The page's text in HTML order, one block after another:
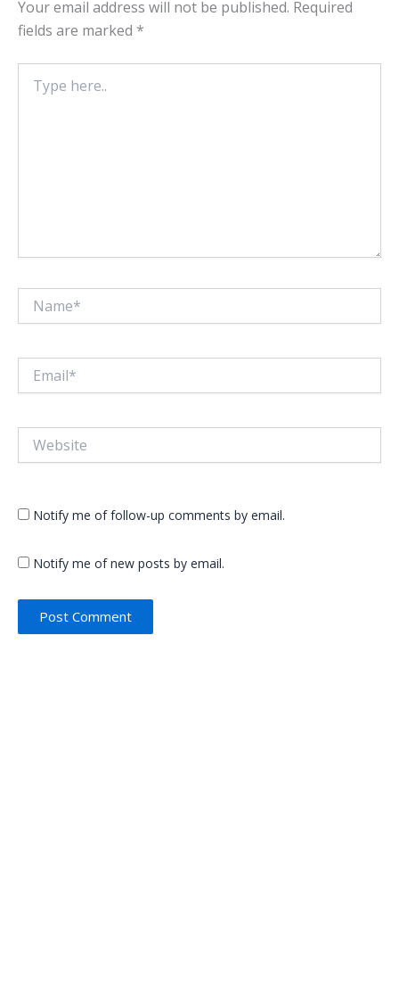
Your email address will not be published. Required
fields are marked *
here..
Notify me of follow-up comments by email.
Notify me of new posts by email.